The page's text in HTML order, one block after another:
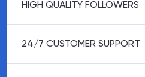
HIGH QUALITY FOLLOWERS
24/7 CUSTOMER SUPPORT